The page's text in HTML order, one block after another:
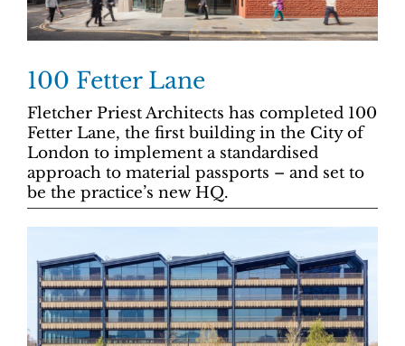
100 Fetter Lane
Fletcher Priest Architects has completed 100
Fetter Lane, the first building in the City of
London to implement a standardised
approach to material passports – and set to
be the practice’s new HQ.